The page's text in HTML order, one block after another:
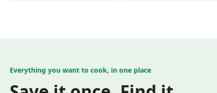
Everything you want to cook, in one place